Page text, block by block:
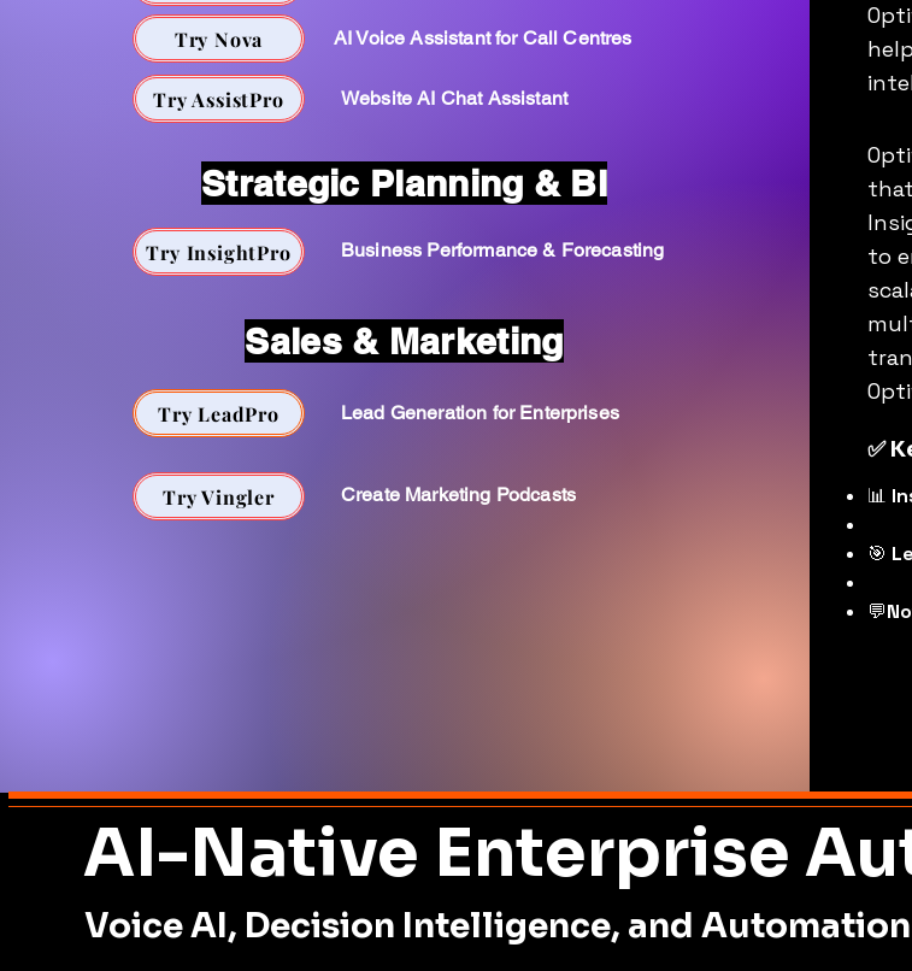
Try Nova AI Voice Assistant for Call Centres
Try AssistPro Website AI Chat Assistant
Strategic Planning & BI
Try InsightPro Business Performance & Forecasting
Sales & Marketing
Try LeadPro Lead Generation for Enterprises
Try Vingler Create Marketing Podcasts
to
✅
📊
🎯
💬
AI-Native Enterprise
Voice AI, Decision Intelligence, and